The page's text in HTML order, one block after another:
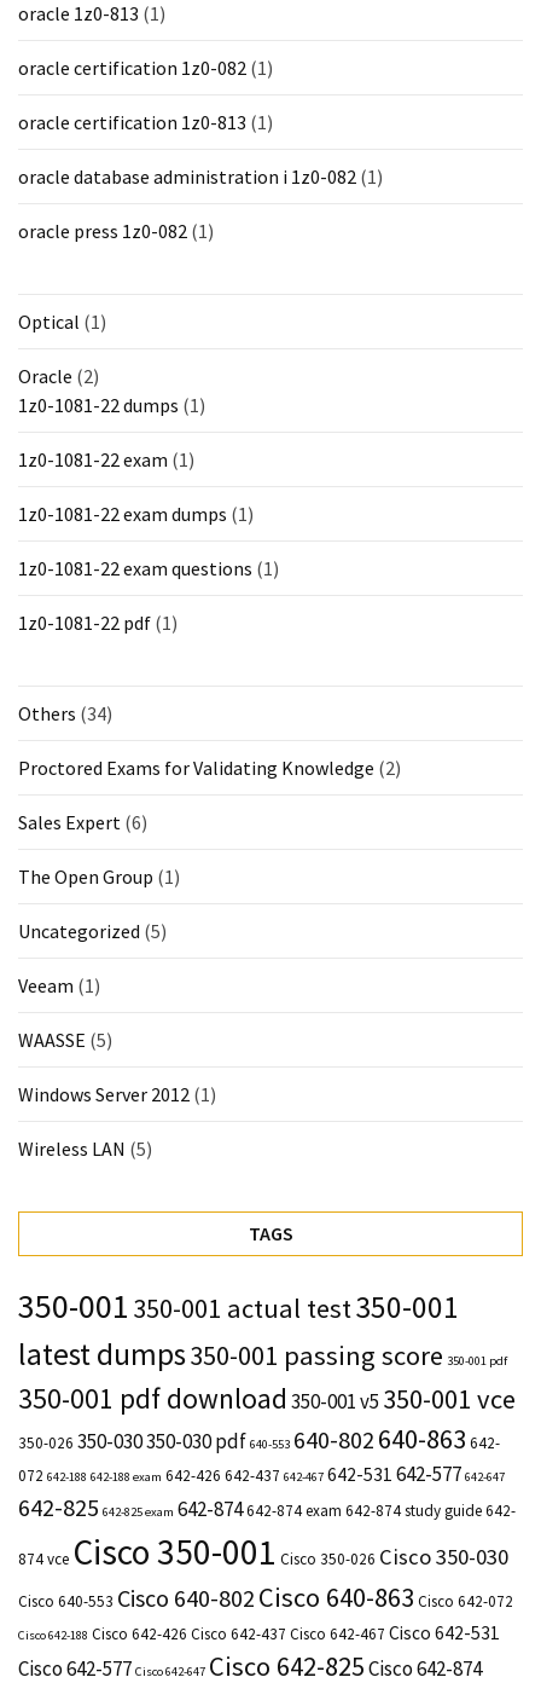
oracle 1z0-813 (1)
oracle certification 1z0-082 (1)
oracle certification 1z0-813 (1)
oracle database administration i 1z0-082 (1)
oracle press 1z0-082 (1)
Optical (1)
Oracle (2)
1z0-1081-22 dumps (1)
1z0-1081-22 exam (1)
1z0-1081-22 exam dumps (1)
1z0-1081-22 exam questions (1)
1z0-1081-22 pdf (1)
Others (34)
Proctored Exams for Validating Knowledge (2)
Sales Expert (6)
The Open Group (1)
Uncategorized (5)
Veeam (1)
WAASSE (5)
Windows Server 2012 (1)
Wireless LAN (5)
TAGS
350-001 350-001 actual test350-001
latest dumps350-001 passing score 350-001 pdf
350-001 pdf download 350-001 v5 350-001 vce
350-026 350-030350-030 pdf 640-553 640-802 640-863 642-
072 642-188 642-188 exam 642-426 642-437 642-467 642-531 642-577 642-647
642-825 642-825 exam 642-874642-874 exam 642-874 study guide642-
874 vce Cisco 350-001 Cisco 350-026 Cisco 350-030
Cisco 640-553 Cisco 640-802 Cisco 640-863 Cisco 642-072
Cisco 642-188 Cisco 642-426 Cisco 642-437 Cisco 642-467 Cisco 642-531
Cisco 642-577 Cisco 642-647 Cisco 642-825Cisco 642-874